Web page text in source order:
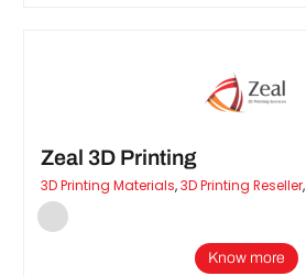
Zeal 3D Printing
3D Printing Materials,3D Printing Reseller,
Know more